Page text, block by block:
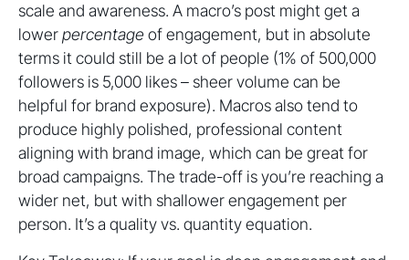
scale and awareness. A macro’s post might get a
lowerpercentage of engagement, but in absolute
terms it could still be a lot of people (1% of 500,000
followers is 5,000 likes – sheer volume can be
helpful for brand exposure). Macros also tend to
produce highly polished, professional content
aligning with brand image, which can be great for
broad campaigns. The trade-off is you’re reaching a
wider net, but with shallower engagement per
person. It’s a quality vs. quantity equation.